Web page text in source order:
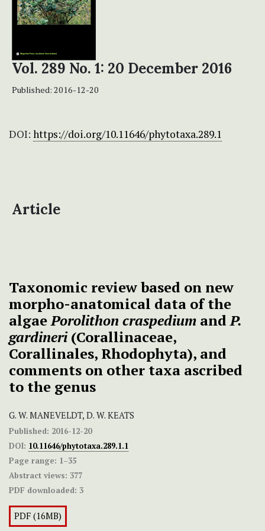
Vol. 289 No. 1: 20 December 2016
Published: 2016-12-20
DOI: https://doi.org/10.11646/phytotaxa.289.1
Article
Taxonomic review based on new
morpho-anatomical data of the
algaePorolithon craspedium andP.
gardineri(Corallinaceae,
Corallinales, Rhodophyta), and
comments on other taxa ascribed
to the genus
G. W. MANEVELDT, D. W. KEATS
Published: 2016-12-20
DOI: 10.11646/phytotaxa.289.1.1
Page range: 1–35
Abstract views: 377
PDF downloaded: 3
PDF (16MB)